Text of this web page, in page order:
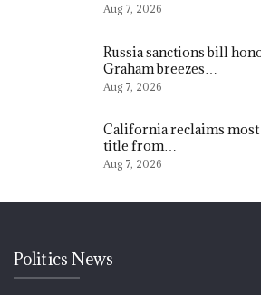
Aug 7, 2026
Russia sanctions bill
Graham breezes…
Aug 7, 2026
California reclaims most
title from…
Aug 7, 2026
Politics News